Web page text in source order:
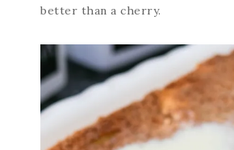
better than a cherry.